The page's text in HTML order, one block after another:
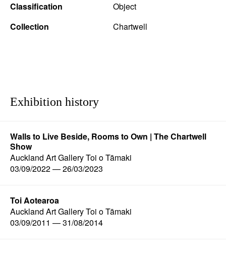
Classification
Object
Collection
Chartwell
Exhibition history
Walls to Live Beside, Rooms to Own | The Chartwell
Show
Auckland Art Gallery Toi o Tāmaki
03/09/2022 — 26/03/2023
Toi Aotearoa
Auckland Art Gallery Toi o Tāmaki
03/09/2011 — 31/08/2014